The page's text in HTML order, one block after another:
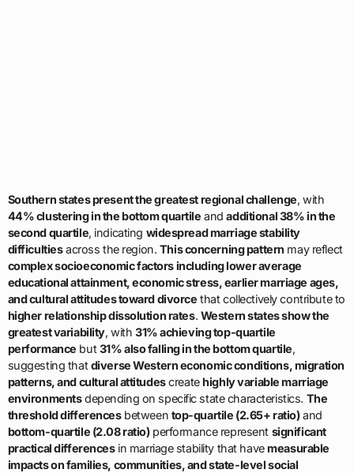
Southern states present the greatest regional challenge, with
44% clustering in the bottom quartile andadditional 38% in the
second quartile, indicating widespread marriage stability
difficultiesacross the region. This concerning pattern may reflect
complex socioeconomic factors including lower average
educational attainment, economic stress, earlier marriage ages,
and cultural attitudes toward divorce that collectively contribute to
higher relationship dissolution rates. Western states show the
greatest variability, with 31% achieving top-quartile
performance but31% also falling in the bottom quartile,
suggesting thatdiverse Western economic conditions, migration
patterns, and cultural attitudescreatehighly variable marriage
environmentsdepending on specific state characteristics. The
threshold differencesbetween top-quartile (2.65+ ratio)and
bottom-quartile (2.08 ratio)performance represent significant
practical differencesin marriage stability that havemeasurable
impacts on families, communities, and state-level social